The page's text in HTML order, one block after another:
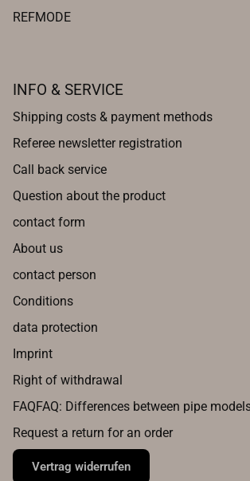
REFMODE
INFO & SERVICE
Shipping costs & payment methods
Referee newsletter registration
Call back service
Question about the product
contact form
About us
contact person
Conditions
data protection
Imprint
Right of withdrawal
FAQFAQ: Differences between pipe
Request a return for an order
Vertrag widerrufen